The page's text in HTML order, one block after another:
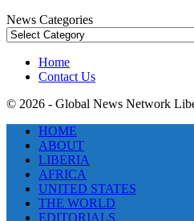
News Categories
News
Home
Contact Us
© 2026 - Global News Network
HOME
ABOUT
LIBERIA
AFRICA
UNITED STATES
THE WORLD
EDITORIALS